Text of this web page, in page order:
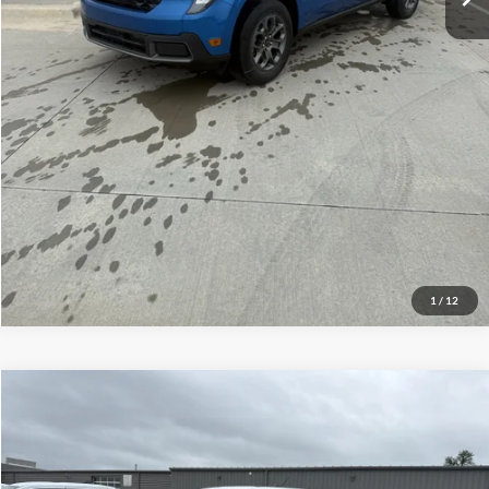
1 / 12
Click To Call
Check Availability
View Details
Mike Carpino Ford Columbus
Less